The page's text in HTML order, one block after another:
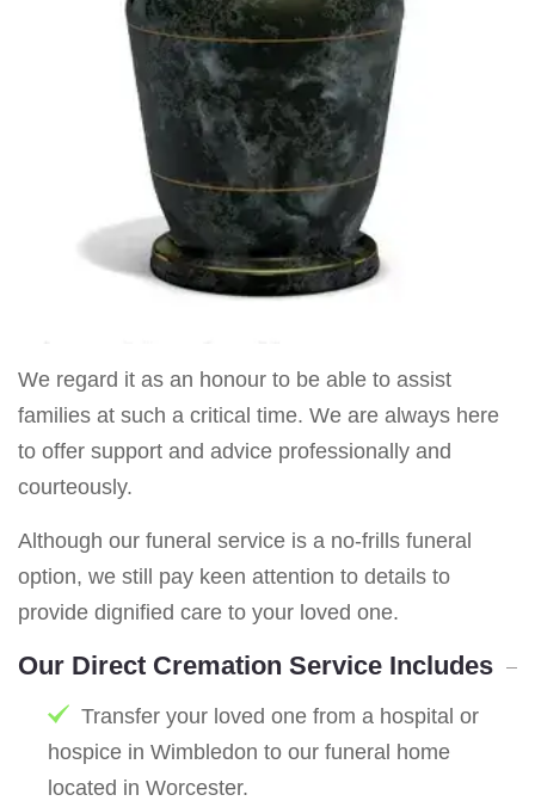
We regard it as an honour to be able to assist
families at such a critical time. We are always here
to offer support and advice professionally and
courteously.
Although our funeral service is a no-frills funeral
option, we still pay keen attention to details to
provide dignified care to your loved one.
Our Direct Cremation Service Includes
Transfer your loved one from a hospital or
hospice in Wimbledon to our funeral home
located in Worcester.